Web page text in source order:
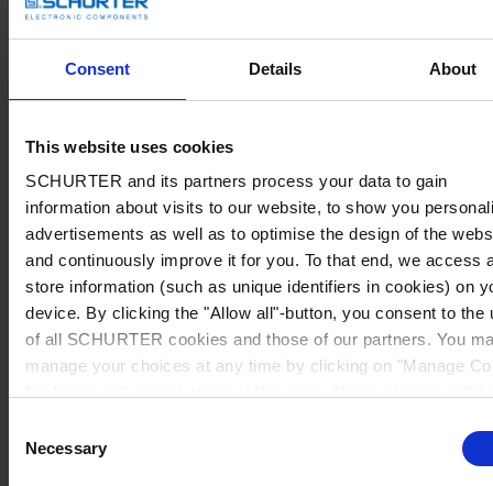
Consent Details About
This website uses cookies
SCHURTER and its partners process your data to gain
information about visits to our website, to show you
advertisements as well as to optimise the design of the
and continuously improve it for you. To that end, we access
store information (such as unique identifiers in cookies) on
device. By clicking the "Allow all"-button, you consent to the
of all SCHURTER cookies and those of our partners. You
manage your choices at any time by clicking on "Manage
further information, please see our
Selection
Necessary